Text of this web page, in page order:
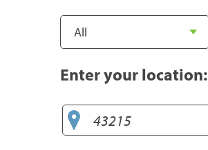
Enter your location: